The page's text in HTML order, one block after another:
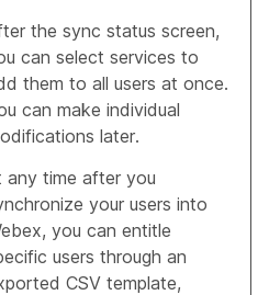
the sync status screen,
can select services to
them to all users at once.
can make individual
later.
any time after you
your users into
you can entitle
users through an
CSV template,